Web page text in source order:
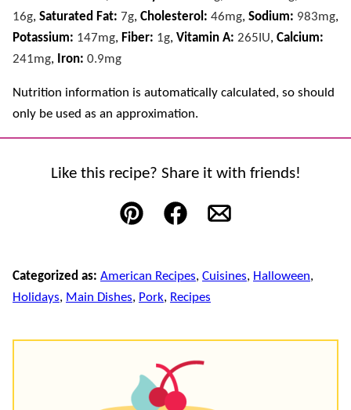
16g, Saturated Fat: 7g, Cholesterol: 46mg, Sodium: 983mg,
Potassium: 147mg, Fiber: 1g, Vitamin A: 265 IU, Calcium:
241mg, Iron: 0.9mg
Nutrition information is automatically calculated, so should
only be used as an approximation.
Like this recipe? Share it with friends!
Pin FacebookEmail
Categorized as: American Recipes, Cuisines, Halloween,
Holidays, Main Dishes, Pork, Recipes